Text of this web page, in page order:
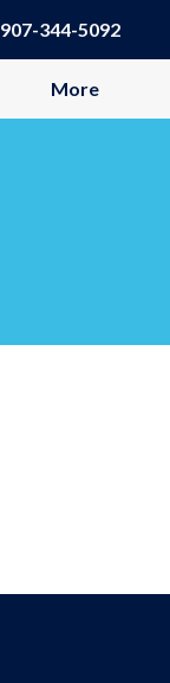
907-344-5092
More